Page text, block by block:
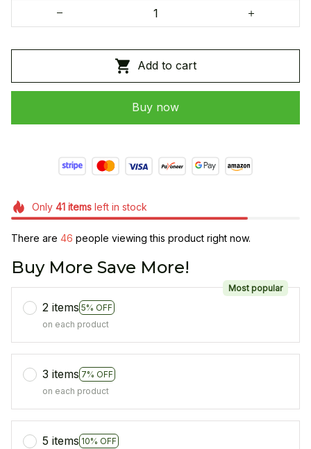
Add to cart
Buy now
Only 41itemsleft in stock
There are 46 people viewing this product right now.
Buy More Save More!
2 items 5% OFF
Most popular
on each product
3 items 7% OFF
on each product
5 items 10% OFF